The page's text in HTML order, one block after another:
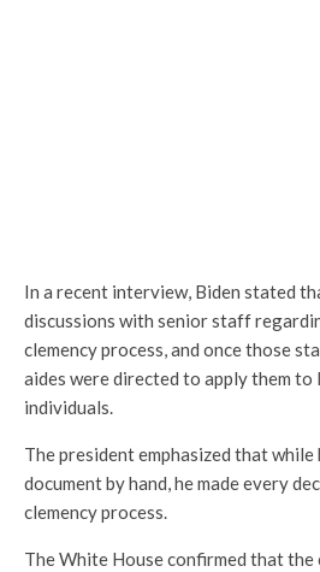
In a recent interview, Biden stated
discussions with senior staff
clemency process, and once those
aides were directed to apply them
individuals.
The president emphasized that while
document by hand, he made every
clemency process.
The White House confirmed that